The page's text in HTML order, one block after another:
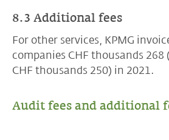
8.3 Additional fees
For other services, KPMG
companies CHF thousands 268
CHF thousands 250) in 2021.
Audit fees and additional